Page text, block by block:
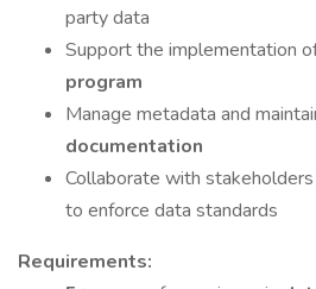
party data
Support the implementation
program
Manage metadata and
documentation
Collaborate with
to enforce data standards
Requirements: